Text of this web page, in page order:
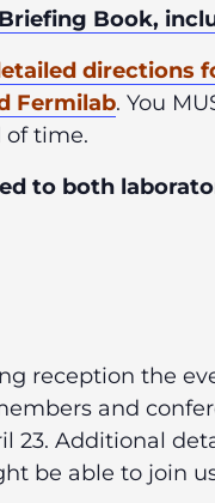
Book,
directions
Fermilab. You
of time.
to both
reception the
and
23. Additional
be able to join